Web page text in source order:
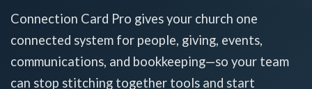
Connection Card Pro gives your church one
connected system for people, giving, events,
communications, and bookkeeping—so your team
can stop stitching together tools and start